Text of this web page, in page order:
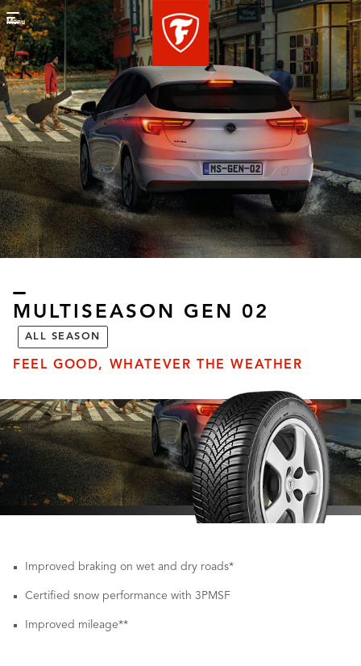
Menu
MULTISEASON GEN 02​
ALL SEASON
FEEL GOOD, WHATEVER THE WEATHER
Improved braking on wet and dry roads*
Certified snow performance with 3PMSF
Improved mileage**